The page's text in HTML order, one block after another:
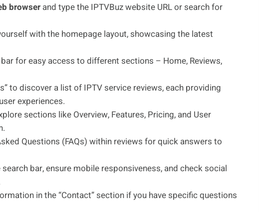
browserand type the IPTVBuz website URL or search for
with the homepage layout, showcasing the latest
for easy access to different sections – Home, Reviews,
to discover a list of IPTV service reviews, each providing
experiences.
sections like Overview, Features, Pricing, and User
Questions (FAQs) within reviews for quick answers to
search bar, ensure mobile responsiveness, and check social
in the “Contact” section if you have specific questions